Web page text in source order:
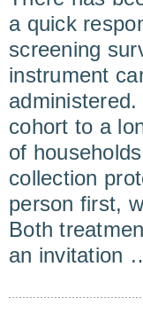
a quick
screening
instrument
cohort to a
of
collection
person first,
Both
an invitation